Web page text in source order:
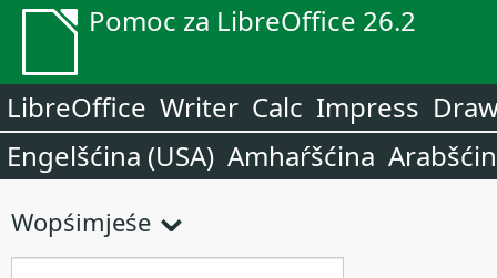
Pomoc za LibreOffice 26.2
LibreOffice Writer Calc Impress
Engelšćina (USA) Amhaŕšćina
Wopśimjeśe